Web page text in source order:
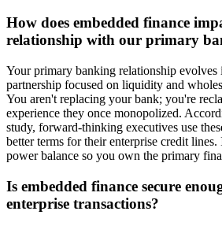
How does embedded finance
relationship with our primary
Your primary banking relationship evolves
partnership focused on liquidity and
You aren't replacing your bank; you're
experience they once monopolized.
study, forward-thinking executives use
better terms for their enterprise credit
power balance so you own the primary
Is embedded finance secure
enterprise transactions?